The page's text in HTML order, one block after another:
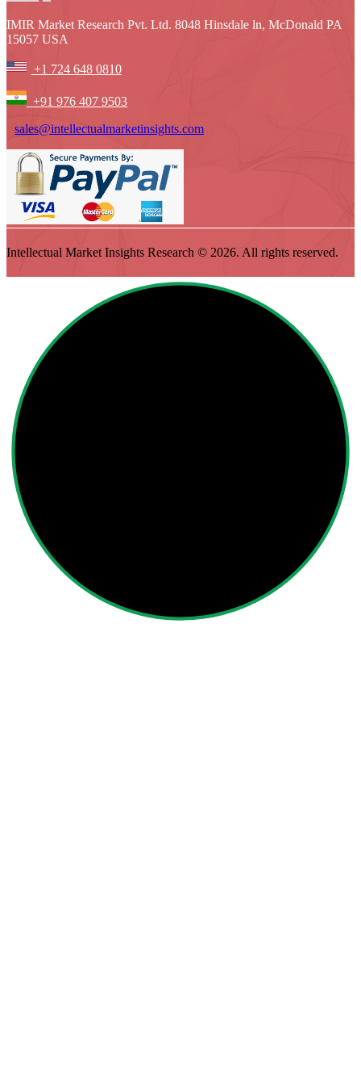
IMIR Market Research Pvt. Ltd. 8048 Hinsdale ln, McDonald PA
15057 USA
+1 724 648 0810
+91 976 407 9503
sales@intellectualmarketinsights.com
Intellectual Market Insights Research © 2026. All rights reserved.